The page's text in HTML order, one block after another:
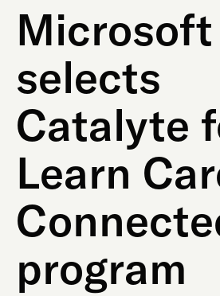
Microsoft
selects
Catalyte
Learn
program